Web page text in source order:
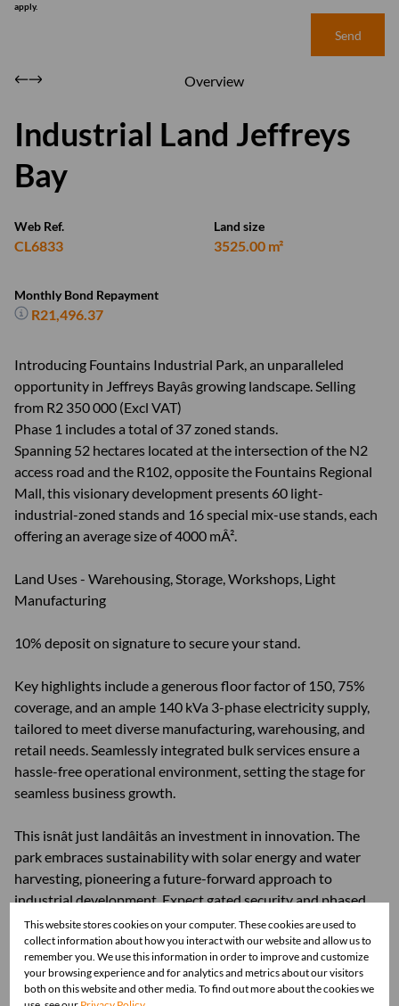
apply.
Send
Overview
Industrial Land Jeffreys
Bay
Web Ref.
CL6833
Land size
3525.00 m²
Monthly Bond Repayment
R21,496.37
Introducing Fountains Industrial Park, an unparalleled
opportunity in Jeffreys Bayâs growing landscape. Selling
from R2 350 000 (Excl VAT)
Phase 1 includes a total of 37 zoned stands.
Spanning 52 hectares located at the intersection of the N2
access road and the R102, opposite the Fountains Regional
Mall, this visionary development presents 60 light-
industrial-zoned stands and 16 special mix-use stands, each
offering an average size of 4000 mÂ².
Land Uses - Warehousing, Storage, Workshops, Light
Manufacturing
10% deposit on signature to secure your stand.
Key highlights include a generous floor factor of 150, 75%
coverage, and an ample 140 kVa 3-phase electricity supply,
tailored to meet diverse manufacturing, warehousing, and
retail needs. Seamlessly integrated bulk services ensure a
hassle-free operational environment, setting the stage for
seamless business growth.
This isnât just landâitâs an investment in innovation. The
park embraces sustainability with solar energy and water
harvesting, pioneering a future-forward approach to
industrial development. Expect gated security and phased
perimeter electrification, fostering a secure environment for
business continuity.
Strategically located opposite Fountains Mall, this estate
This website stores cookies on your computer. These cookies are used to
collect information about how you interact with our website and allow us to
remember you. We use this information in order to improve and customize
your browsing experience and for analytics and metrics about our visitors
both on this website and other media. To find out more about the cookies we